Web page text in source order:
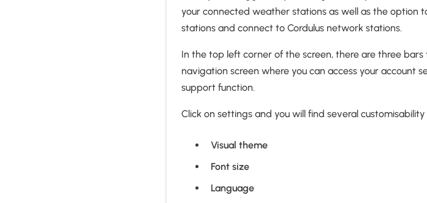
your connected weather stations as well as the option
stations and connect to Cordulus network stations.
In the top left corner of the screen, there are three
navigation screen where you can access your account
support function.
Click on settings and you will find several customisability
Visual theme
Font size
Language